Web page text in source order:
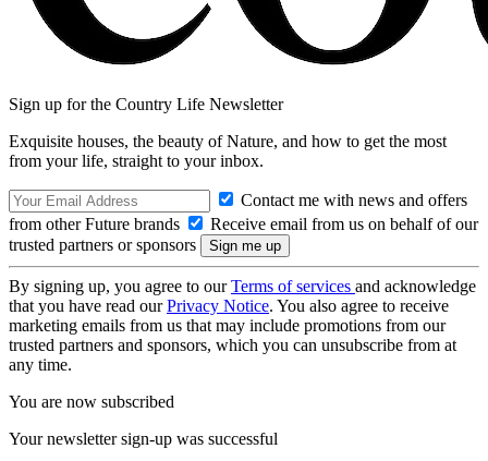
Sign up for the Country Life Newsletter
Exquisite houses, the beauty of Nature, and how to get the most
from your life, straight to your inbox.
Contact me with news and offers
from other Future brands
Receive email from us on behalf of our
trusted partners or sponsors
By signing up, you agree to ourTerms of services and acknowledge
that you have read ourPrivacy Notice. You also agree to receive
marketing emails from us that may include promotions from our
trusted partners and sponsors, which you can unsubscribe from at
any time.
You are now subscribed
Your newsletter sign-up was successful